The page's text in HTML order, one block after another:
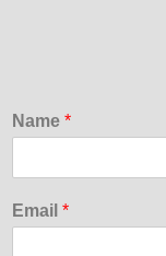
Name *
Email *